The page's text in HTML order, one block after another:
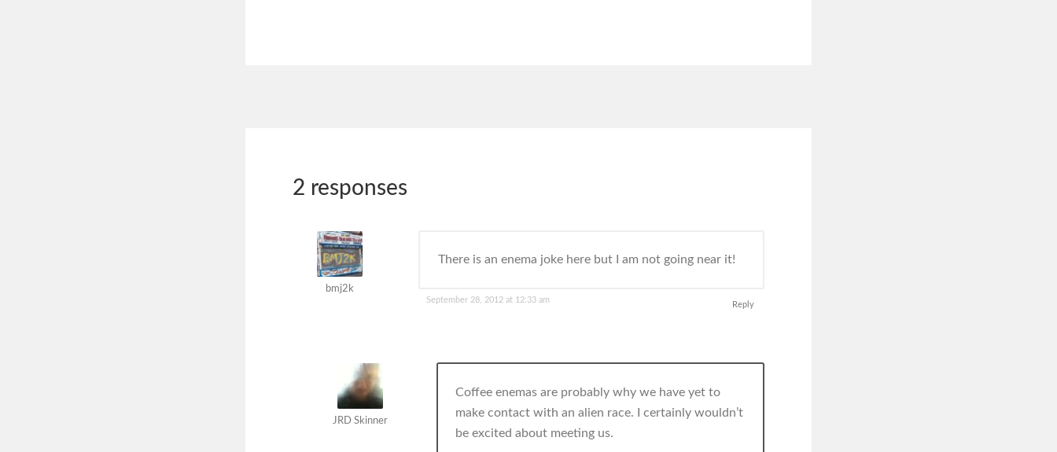
2 responses
bmj2k
There is an enema joke here but I am not going near it!
September 28, 2012 at 12:33 am
Reply
JRD Skinner
Coffee enemas are probably why we have yet to
make contact with an alien race. I certainly wouldn’t
be excited about meeting us.